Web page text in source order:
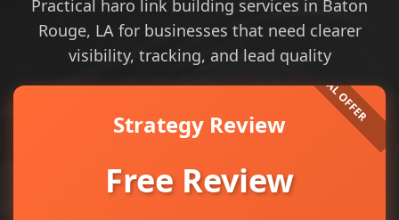
Practical haro link building services in Baton
Rouge, LA for businesses that need clearer
visibility, tracking, and lead quality
Strategy Review
Free Review